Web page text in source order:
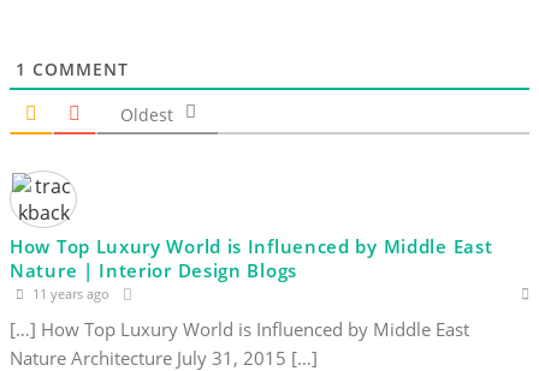
1 COMMENT
Oldest
How Top Luxury World is Influenced by Middle East
Nature | Interior Design Blogs
11 years ago
[…] How Top Luxury World is Influenced by Middle East
Nature Architecture July 31, 2015 […]